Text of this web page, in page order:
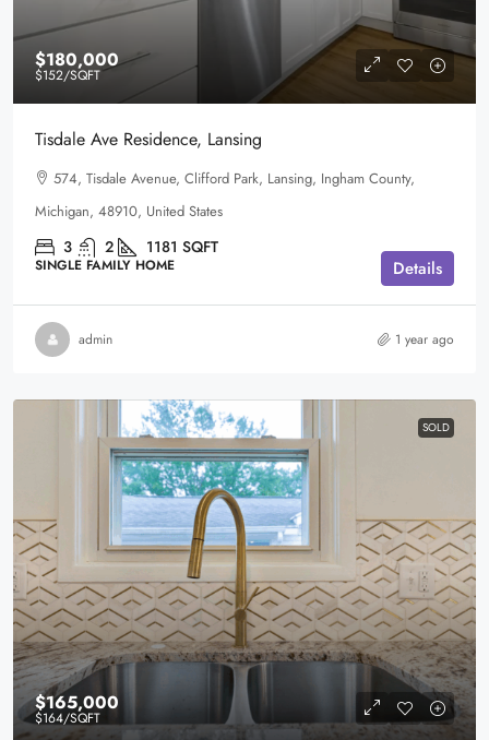
$180,000
$152/SQFT
Tisdale Ave Residence, Lansing
574, Tisdale Avenue, Clifford Park, Lansing, Ingham County,
Michigan, 48910, United States
3 2 1181 SQFT
SINGLE FAMILY HOME Details
admin 1 year ago
SOLD
$165,000
$164/SQFT